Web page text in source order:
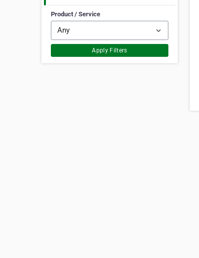
Product / Service
Apply Filters